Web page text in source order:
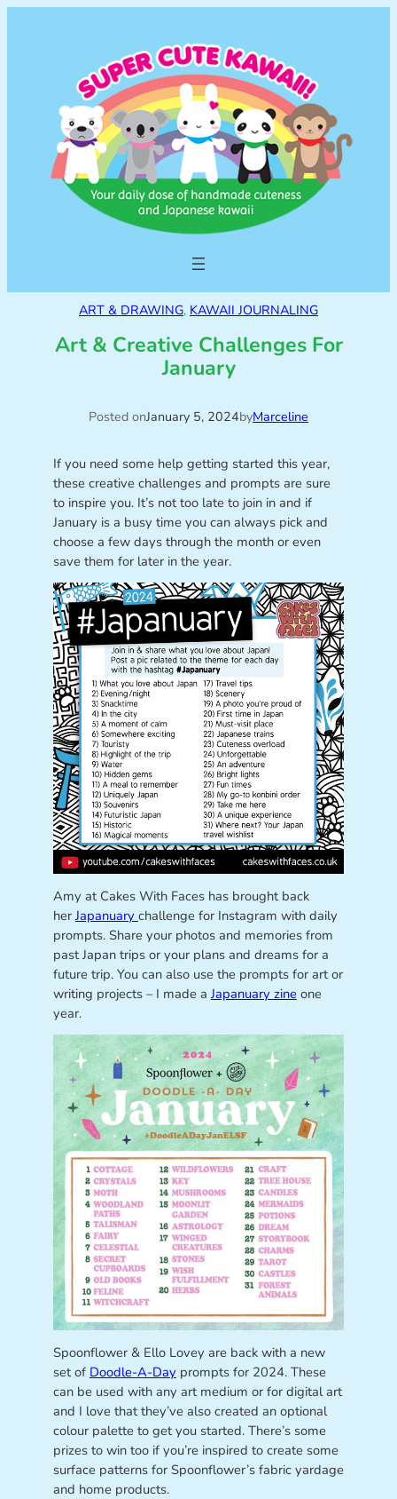
ART & DRAWING, KAWAII JOURNALING
Art & Creative Challenges For
January
Posted onJanuary 5, 2024byMarceline
If you need some help getting started this year,
these creative challenges and prompts are sure
to inspire you. It’s not too late to join in and if
January is a busy time you can always pick and
choose a few days through the month or even
save them for later in the year.
Amy at Cakes With Faces has brought back
her Japanuary challenge for Instagram with daily
prompts. Share your photos and memories from
past Japan trips or your plans and dreams for a
future trip. You can also use the prompts for art or
writing projects – I made a Japanuary zine one
year.
Spoonflower & Ello Lovey are back with a new
set of Doodle-A-Day prompts for 2024. These
can be used with any art medium or for digital art
and I love that they’ve also created an optional
colour palette to get you started. There’s some
prizes to win too if you’re inspired to create some
surface patterns for Spoonflower’s fabric yardage
and home products.